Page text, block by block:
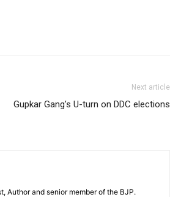
Next article
Gupkar Gang’s U-turn on DDC elections
Author and senior member of the BJP.